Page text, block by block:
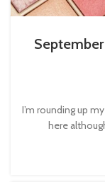
I’m rounding up
here